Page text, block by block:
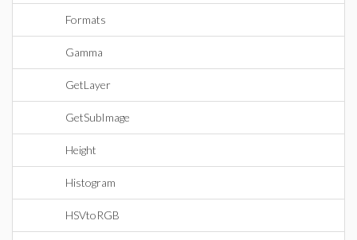
Formats
Gamma
GetLayer
GetSubImage
Height
Histogram
HSVtoRGB